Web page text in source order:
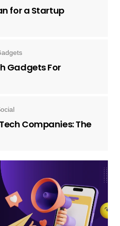
for a Startup
Gadgets For
Companies: The